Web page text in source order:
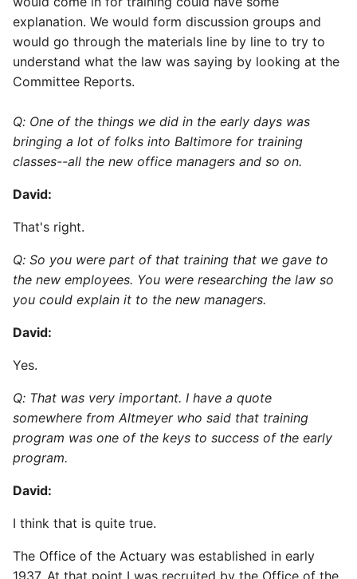
explanation. We would form discussion groups and
would go through the materials line by line to try to
understand what the law was saying by looking at the
Committee Reports.
Q: One of the things we did in the early days was
bringing a lot of folks into Baltimore for training
classes--all the new office managers and so on.
David:
That's right.
Q: So you were part of that training that we gave to
the new employees. You were researching the law so
you could explain it to the new managers.
David:
Yes.
Q: That was very important. I have a quote
somewhere from Altmeyer who said that training
program was one of the keys to success of the early
program.
David:
I think that is quite true.
The Office of the Actuary was established in early